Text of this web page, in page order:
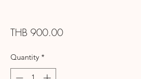
THB 900.00Price
Quantity *